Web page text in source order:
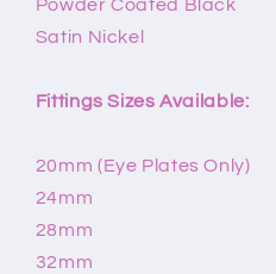
Powder Coated Black
Satin Nickel
Fittings Sizes Available:
20mm (Eye Plates Only)
24mm
28mm
32mm